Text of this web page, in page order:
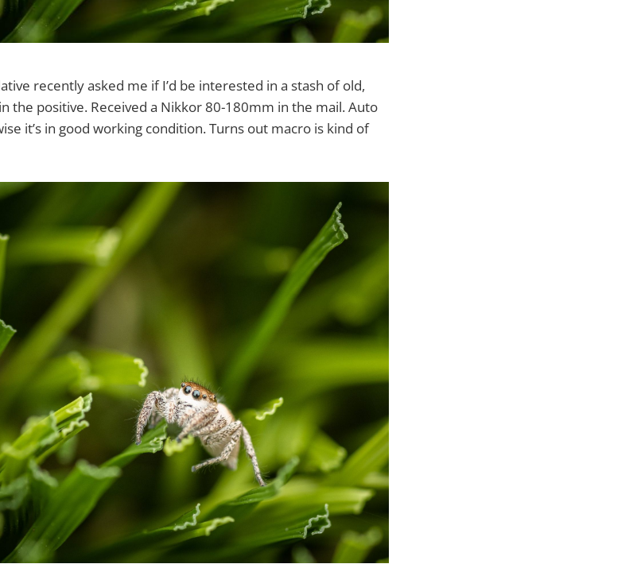
recently asked me if I’d be interested in a stash of old,
the positive. Received a Nikkor 80-180mm in the mail. Auto
it’s in good working condition. Turns out macro is kind of